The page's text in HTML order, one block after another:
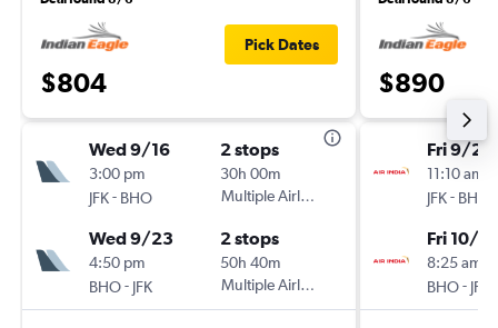
$804
Pick Dates
Wed 9/16
3:00 pm
JFK- BHO
2 stops
30h 00m
Multiple Airlines
Wed 9/23
4:50 pm
BHO- JFK
2 stops
50h 40m
Multiple Airlines
$890
Fri 9/25
11:10 am
JFK- BHO
Fri 10/2
8:25 am
BHO- JFK